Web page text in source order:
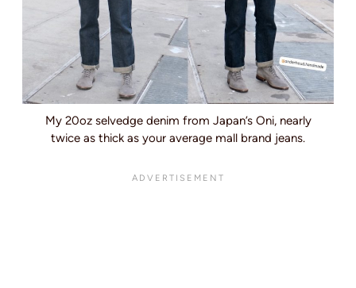
My 20oz selvedge denim from Japan’s Oni, nearly
twice as thick as your average mall brand jeans.